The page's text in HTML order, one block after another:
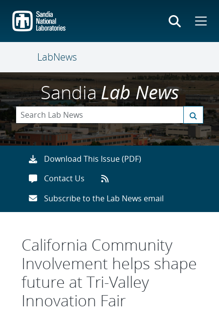
main
content
LabNews
SandiaLab News
Download This Issue (PDF)
Contact Us
Subscribe to the Lab News email
California Community
Involvement helps shape
future at Tri-Valley
Innovation Fair